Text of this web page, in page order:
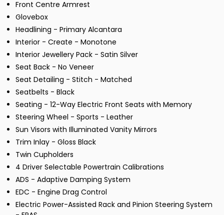
Front Centre Armrest
Glovebox
Headlining - Primary Alcantara
Interior - Create - Monotone
Interior Jewellery Pack - Satin Silver
Seat Back - No Veneer
Seat Detailing - Stitch - Matched
Seatbelts - Black
Seating - 12-Way Electric Front Seats with Memory
Steering Wheel - Sports - Leather
Sun Visors with Illuminated Vanity Mirrors
Trim Inlay - Gloss Black
Twin Cupholders
4 Driver Selectable Powertrain Calibrations
ADS - Adaptive Damping System
EDC - Engine Drag Control
Electric Power-Assisted Rack and Pinion Steering System